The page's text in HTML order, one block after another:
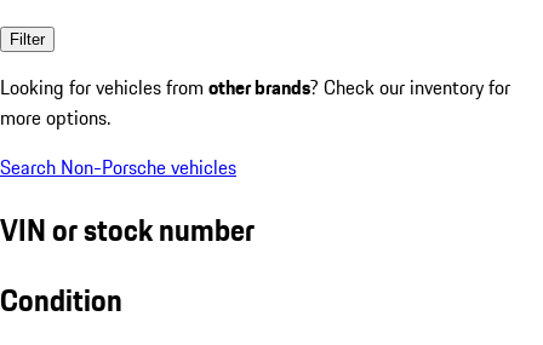
Filter
Looking for vehicles from other brands? Check our inventory for
more options.
Search Non-Porsche vehicles
VIN or stock number
Condition